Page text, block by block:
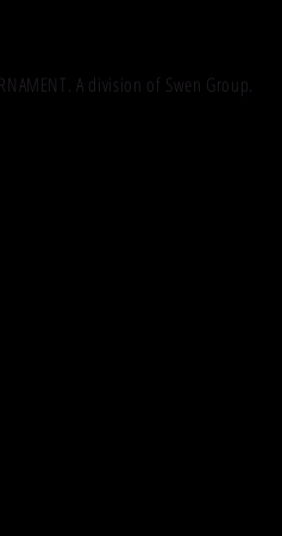
A division of Swen Group.